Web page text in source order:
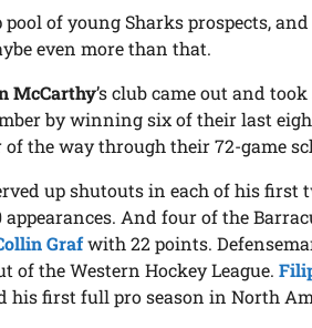
of young Sharks prospects,
even more than that.
McCarthy’s club came out and
by winning six of their last
of the way through their 72-game
up shutouts in each of his first
appearances. And four of the
Grafwith 22 points.
of the Western Hockey League.
his first full pro season in North